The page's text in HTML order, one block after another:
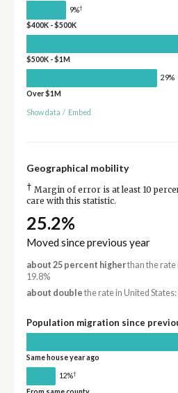
9%†
$400K - $500K
$500K - $1M
29%
Over $1M
Show data / Embed
Geographical mobility
† Margin of error is at least 10
care with this statistic.
25.2%
Moved since previous year
about 25 percent higherthan the rate
19.8%
about double the rate in United States:
Population migration since
Same house year ago
12%†